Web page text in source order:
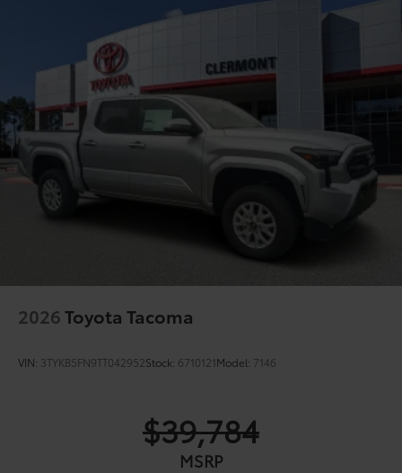
2026Toyota Tacoma
VIN: 3TYKB5FN9TT042952Stock: 6710121Model: 7146
$39,784
MSRP